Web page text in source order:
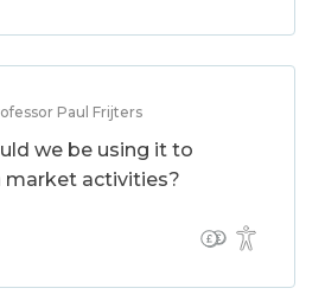
Paul Frijters
we be using it to
market activities?